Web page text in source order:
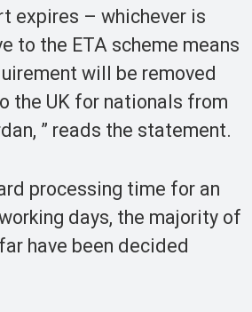
expires – whichever is
to the ETA scheme means
will be removed
the UK for nationals from
” reads the statement.
processing time for an
days, the majority of
have been decided